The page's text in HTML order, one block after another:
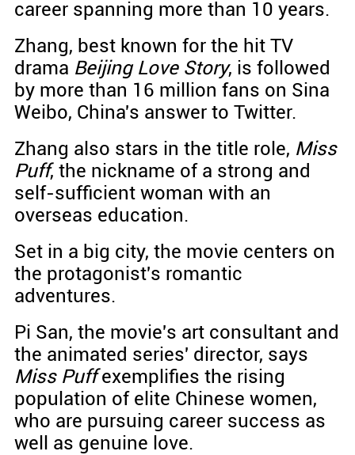
career spanning more than 10 years.
Zhang, best known for the hit TV
drama Beijing Love Story, is followed
by more than 16 million fans on Sina
Weibo, China's answer to Twitter.
Zhang also stars in the title role, Miss
Puff, the nickname of a strong and
self-sufficient woman with an
overseas education.
Set in a big city, the movie centers on
the protagonist's romantic
adventures.
Pi San, the movie's art consultant and
the animated series' director, says
Miss Puffexemplifies the rising
population of elite Chinese women,
who are pursuing career success as
well as genuine love.